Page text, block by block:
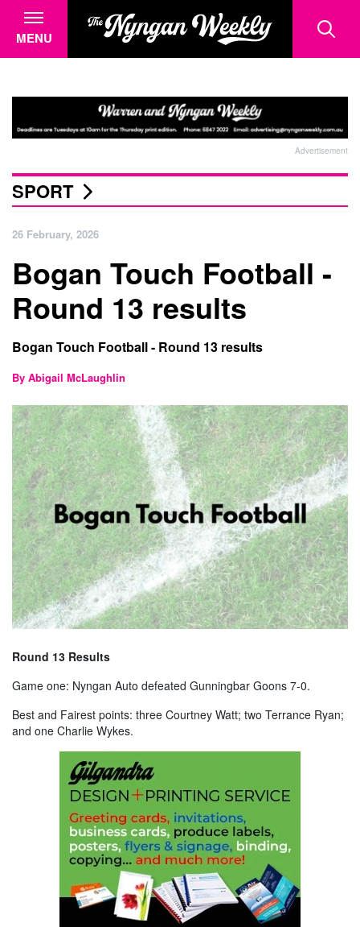
MENU
Advertisement
SPORT
26 February, 2026
Bogan Touch Football -
Round 13 results
Bogan Touch Football - Round 13 results
By Abigail McLaughlin
Round 13 Results
Game one: Nyngan Auto defeated Gunningbar Goons 7-0.
Best and Fairest points: three Courtney Watt; two Terrance Ryan;
and one Charlie Wykes.